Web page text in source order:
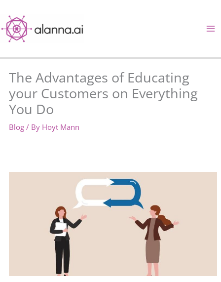
content
The Advantages of Educating
your Customers on Everything
You Do
Blog/ By Hoyt Mann